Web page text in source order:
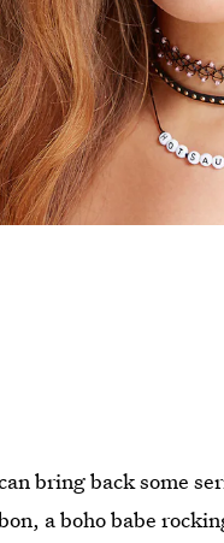
bring back some
a boho babe